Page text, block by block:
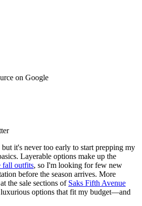
on Google
it's never too early to start prepping my
Layerable options make up the
fall outfits, so I'm looking for few new
before the season arrives. More
the sale sections of Saks Fifth Avenue
options that fit my budget—and